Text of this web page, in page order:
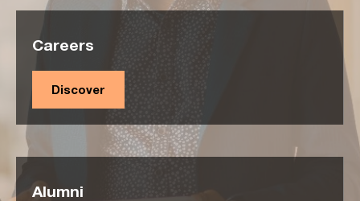
Careers
Discover
Alumni